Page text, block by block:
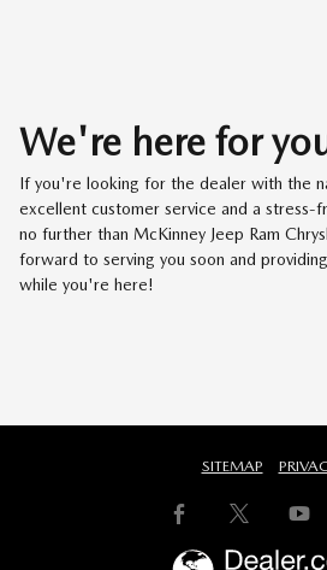
We're here for
If you're looking for the dealer with the
excellent customer service and a stress-
no further than McKinney Jeep Ram
forward to serving you soon and
while you're here!
SITEMAP